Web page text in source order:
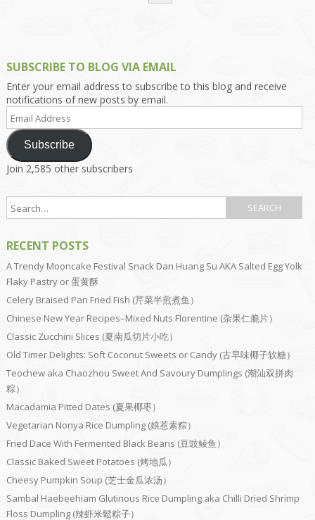
SUBSCRIBE TO BLOG VIA EMAIL
Enter your email address to subscribe to this blog and receive
notifications of new posts by email.
Address
Subscribe
Join 2,585 other subscribers
RECENT POSTS
A Trendy Mooncake Festival Snack Dan Huang Su AKA Salted Egg Yolk
Flaky Pastry or 蛋黄酥
Celery Braised Pan Fried Fish (芹菜半煎煮鱼）
Chinese New Year Recipes–Mixed Nuts Florentine (杂果仁脆片）
Classic Zucchini Slices (夏南瓜切片小吃）
Old Timer Delights: Soft Coconut Sweets or Candy (古早味椰子软糖）
Teochew aka Chaozhou Sweet And Savoury Dumplings (潮汕双拼肉
粽）
Macadamia Pitted Dates (夏果椰枣）
Vegetarian Nonya Rice Dumpling (娘惹素粽）
Fried Dace With Fermented Black Beans (豆豉鲮鱼）
Classic Baked Sweet Potatoes (烤地瓜）
Cheesy Pumpkin Soup (芝士金瓜浓汤）
Sambal Haebeehiam Glutinous Rice Dumpling aka Chilli Dried Shrimp
Floss Dumpling (辣虾米鬆粽子）